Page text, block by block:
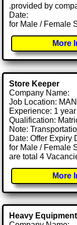
.provided by
Date:
for Male / Female
More
Store Keeper
Company Name:
Job Location:
Experience: 1 year
Qualification:
Note:
Date: Offer Expiry
for Male / Female
are total 4
More
Heavy